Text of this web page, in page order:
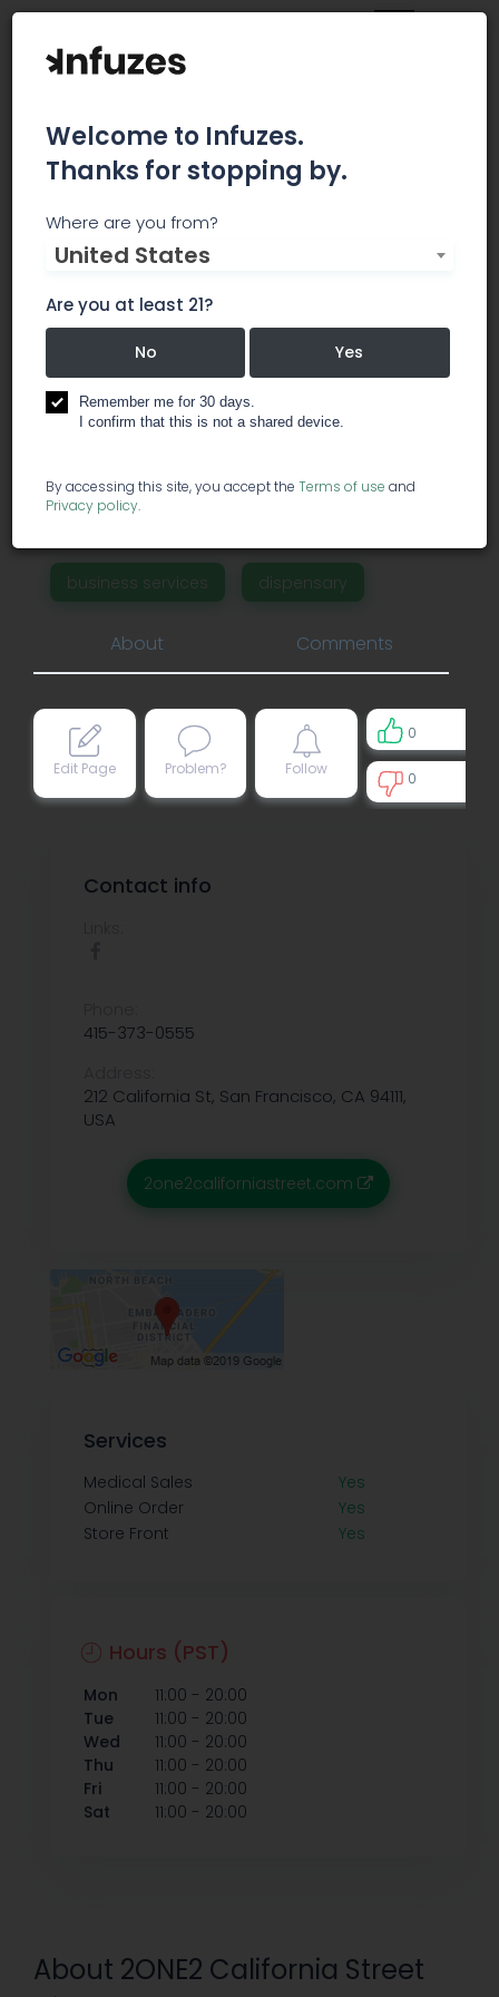
2ONE2 California Street
Dispensary
2ONE2 California Street - The only medical
marijuana dispensary located in San Francisco's
Financial District. - We are a discrete upscale
dispensary that is located in San Francisco's
financial district on California Street, between
Wharf, the Marina, and the San Francisco
business services dispensary
About Comments
Edit Page Problem? Follow
0
0
About 2ONE2 California Street
Contact info
415-373-0555
212 California St, San Francisco, CA 94111,
USA
2one2californiastreet.com
Services
Medical Sales
Yes
Online Order
Yes
Store Front
Yes
Hours (PST)
Mon 11:00 - 20:00
Tue
11:00 - 20:00
Wed
11:00 - 20:00
Thu
11:00 - 20:00
Fri
11:00 - 20:00
Sat
11:00 - 20:00
Welcome to Infuzes.
Thanks for stopping by.
Where are you from?
United States
Are you at least 21?
No Yes
Remember me for 30 days.
I confirm that this is not a shared device.
By accessing this site, you accept the Terms of use and
Privacy policy.